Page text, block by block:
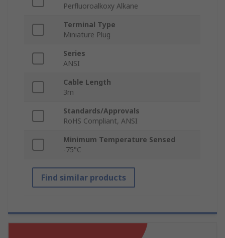
Perfluoroalkoxy Alkane
Terminal Type
Miniature Plug
Series
ANSI
Cable Length
3m
Standards/Approvals
RoHS Compliant, ANSI
Minimum Temperature Sensed
-75°C
Find similar products